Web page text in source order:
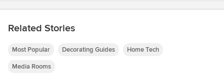
Related Stories
Most Popular Decorating Guides Home Tech
Media Rooms